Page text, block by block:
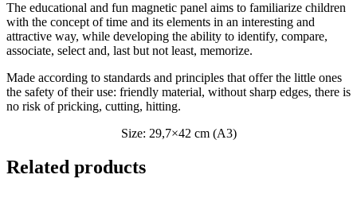
The educational and fun magnetic panel aims to familiarize children
with the concept of time and its elements in an interesting and
attractive way, while developing the ability to identify, compare,
associate, select and, last but not least, memorize.
Made according to standards and principles that offer the little ones
the safety of their use: friendly material, without sharp edges, there is
no risk of pricking, cutting, hitting.
Size: 29,7×42 cm (A3)
Related products